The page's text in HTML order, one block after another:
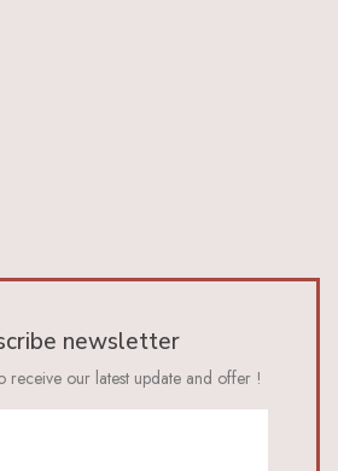
newsletter
receive our latest update and offer !